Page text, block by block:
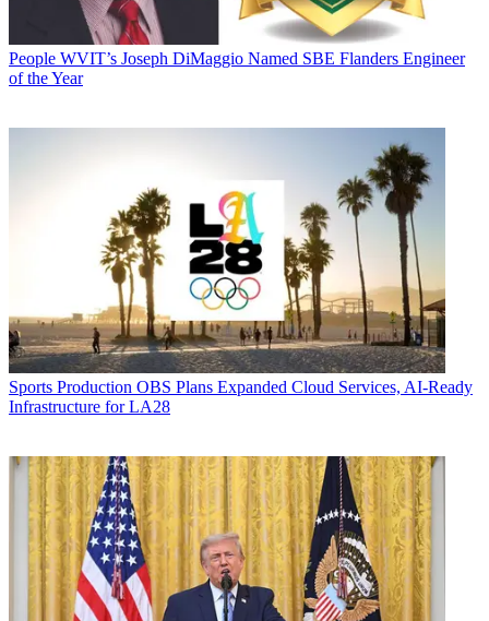
People WVIT’s Joseph DiMaggio Named SBE Flanders Engineer
of the Year
Sports Production OBS Plans Expanded Cloud Services, AI-Ready
Infrastructure for LA28